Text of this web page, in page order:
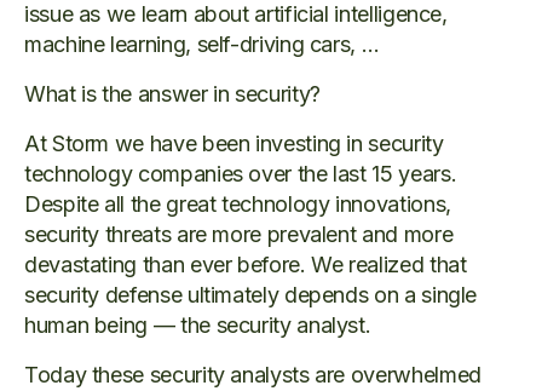
issue as we learn about artificial intelligence,
machine learning, self-driving cars, …
What is the answer in security?
At Storm we have been investing in security
technology companies over the last 15 years.
Despite all the great technology innovations,
security threats are more prevalent and more
devastating than ever before. We realized that
security defense ultimately depends on a single
human being — the security analyst.
Today these security analysts are overwhelmed